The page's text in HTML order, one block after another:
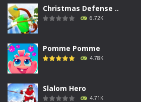
Christmas Defense ..
6.72K
Pomme Pomme
4.78K
Slalom Hero
4.71K